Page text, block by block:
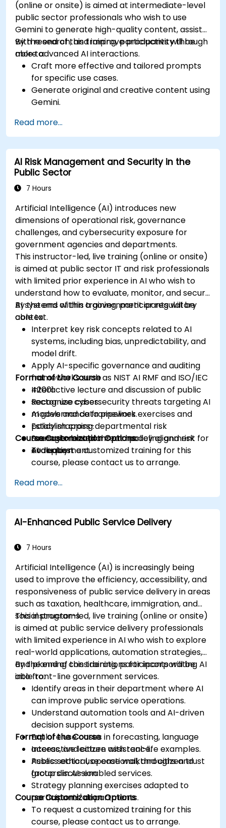
(online or onsite) is aimed at intermediate-level
public sector professionals who wish to use
Gemini to generate high-quality content, assist
with research, and improve productivity through
more advanced AI interactions.
By the end of this training, participants will be
able to:
Craft more effective and tailored prompts
for specific use cases.
Generate original and creative content using
Gemini.
information with precision.
Use Gemini for brainstorming, planning, and
organizing ideas efficiently.
Read more...
AI Risk Management and Security in the
Public Sector
7 Hours
Artificial Intelligence (AI) introduces new
dimensions of operational risk, governance
challenges, and cybersecurity exposure for
government agencies and departments.
This instructor-led, live training (online or onsite)
is aimed at public sector IT and risk professionals
with limited prior experience in AI who wish to
understand how to evaluate, monitor, and secure
AI systems within a government or regulatory
context.
By the end of this training, participants will be
able to:
Interpret key risk concepts related to AI
systems, including bias, unpredictability, and
model drift.
Apply AI-specific governance and auditing
frameworks such as NIST AI RMF and ISO/IEC
42001.
Recognize cybersecurity threats targeting AI
models and data pipelines.
Establish cross-departmental risk
management plans and policy alignment for
AI deployment.
Format of the Course
Interactive lecture and discussion of public
sector use cases.
AI governance framework exercises and
policy mapping.
Scenario-based threat modeling and risk
evaluation.
Course Customization Options
To request a customized training for this
course, please contact us to arrange.
Read more...
AI-Enhanced Public Service Delivery
7 Hours
Artificial Intelligence (AI) is increasingly being
used to improve the efficiency, accessibility, and
responsiveness of public service delivery in areas
such as taxation, healthcare, immigration, and
social programs.
This instructor-led, live training (online or onsite)
is aimed at public service delivery professionals
with limited experience in AI who wish to explore
real-world applications, automation strategies,
and planning considerations for incorporating AI
into front-line government services.
By the end of this training, participants will be
able to:
Identify areas in their department where AI
can improve public service operations.
Understand automation tools and AI-driven
decision support systems.
Explore use cases in forecasting, language
access, and citizen assistance.
Assess ethical, operational, and citizen trust
factors in AI-enabled services.
Format of the Course
Interactive lecture with real-life examples.
Public sector use case walkthroughs and
group discussion.
Strategy planning exercises adapted to
participants' departments.
Course Customization Options
To request a customized training for this
course, please contact us to arrange.